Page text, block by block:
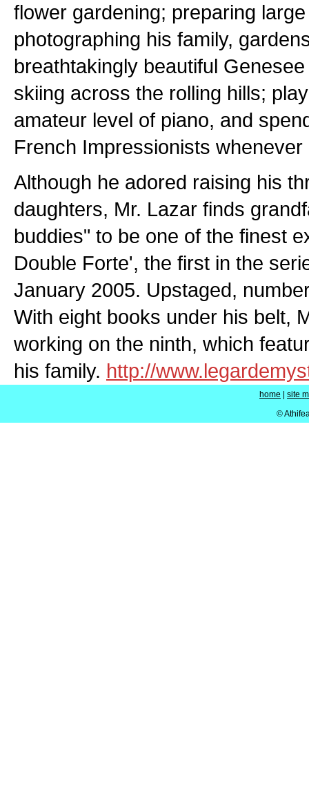
flower gardening; preparing
photographing his family,
breathtakingly beautiful
skiing across the rolling hills;
amateur level of piano, and
French Impressionists whenever
Although he adored raising his
daughters, Mr. Lazar finds
buddies" to be one of the finest
Double Forte', the first in the
January 2005. Upstaged,
With eight books under his belt,
working on the ninth, which
his family. http://
home
site
©